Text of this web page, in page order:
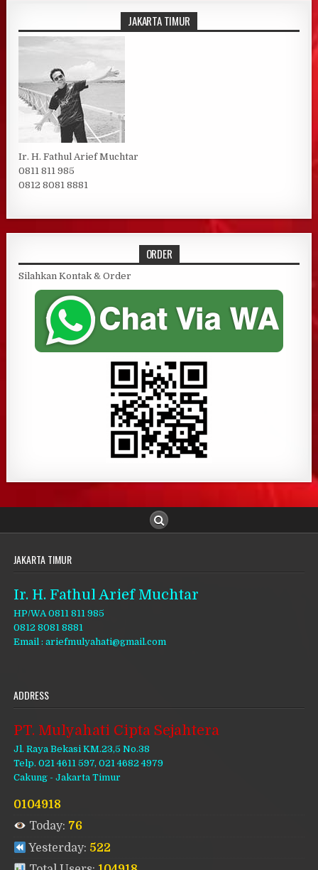
JAKARTA TIMUR
Ir. H. Fathul Arief Muchtar
0811 811 985
0812 8081 8881
ORDER
Silahkan Kontak & Order
JAKARTA TIMUR
Ir. H. Fathul Arief Muchtar
HP/WA 0811 811 985
0812 8081 8881
Email : ariefmulyahati@gmail.com
ADDRESS
PT. Mulyahati Cipta Sejahtera
Jl. Raya Bekasi KM.23,5 No.38
Telp. 021 4611 597, 021 4682 4979
Cakung - Jakarta Timur
0104918
Today: 76
Yesterday: 522